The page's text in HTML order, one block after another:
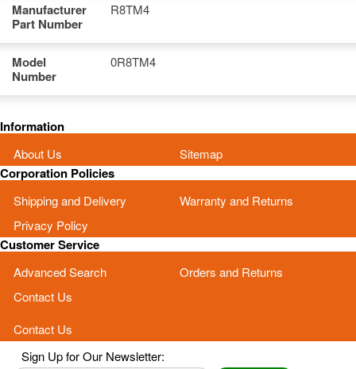
Manufacturer
Part Number
R8TM4
Model
Number
0R8TM4
Information
About Us Sitemap
Corporation Policies
Shipping and Delivery
Warranty and Returns
Privacy Policy
Customer Service
Advanced Search
Orders and Returns
Contact Us
Contact Us
Sign Up for Our Newsletter: